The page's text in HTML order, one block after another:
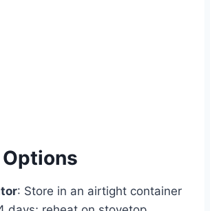
: Store in an airtight container